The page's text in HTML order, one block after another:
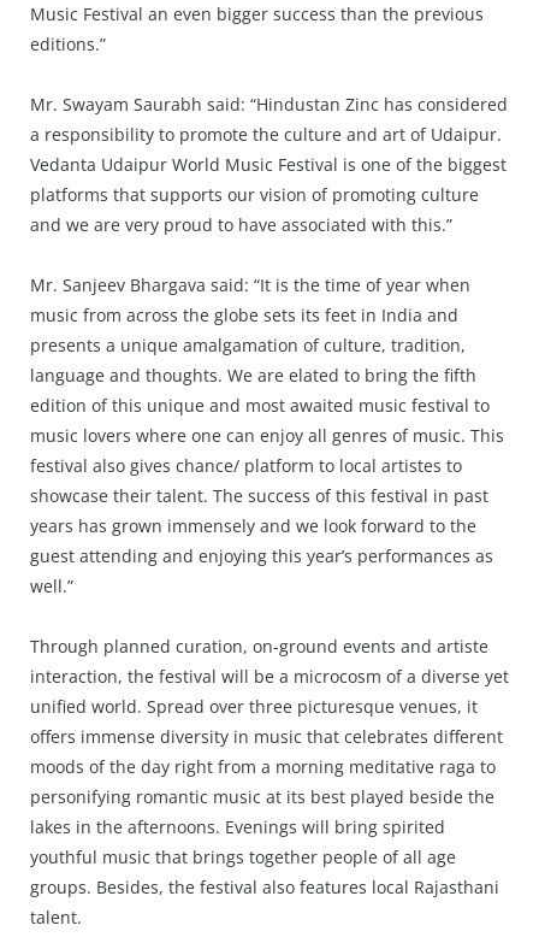
Music Festival an even bigger success than the previous
editions.”
Mr. Swayam Saurabh said: “Hindustan Zinc has considered
a responsibility to promote the culture and art of Udaipur.
Vedanta Udaipur World Music Festival is one of the biggest
platforms that supports our vision of promoting culture
and we are very proud to have associated with this.”
Mr. Sanjeev Bhargava said: “It is the time of year when
music from across the globe sets its feet in India and
presents a unique amalgamation of culture, tradition,
language and thoughts. We are elated to bring the fifth
edition of this unique and most awaited music festival to
music lovers where one can enjoy all genres of music. This
festival also gives chance/ platform to local artistes to
showcase their talent. The success of this festival in past
years has grown immensely and we look forward to the
guest attending and enjoying this year’s performances as
well.”
Through planned curation, on-ground events and artiste
interaction, the festival will be a microcosm of a diverse yet
unified world. Spread over three picturesque venues, it
offers immense diversity in music that celebrates different
moods of the day right from a morning meditative raga to
personifying romantic music at its best played beside the
lakes in the afternoons. Evenings will bring spirited
youthful music that brings together people of all age
groups. Besides, the festival also features local Rajasthani
talent.